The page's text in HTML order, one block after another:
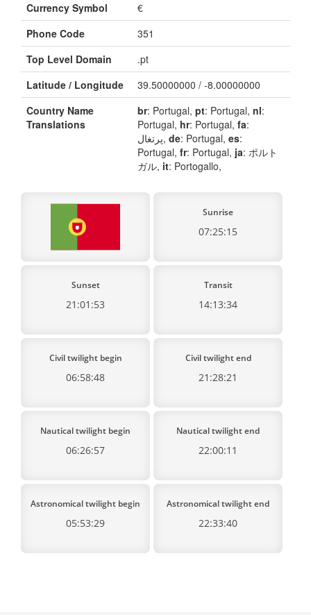
Currency Symbol
€
Phone Code
351
Top Level Domain
.pt
Latitude / Longitude
39.50000000 / -8.00000000
Country Name
Translations
br: Portugal, pt: Portugal, nl:
Portugal, hr: Portugal, fa:
پرتغال, de: Portugal, es:
Portugal, fr: Portugal, ja: ポルト
ガル, it: Portogallo,
Sunrise
07:25:15
Sunset
21:01:53
Transit
14:13:34
Civil twilight begin
06:58:48
Civil twilight end
21:28:21
Nautical twilight begin
06:26:57
Nautical twilight end
22:00:11
Astronomical twilight begin
05:53:29
Astronomical twilight end
22:33:40